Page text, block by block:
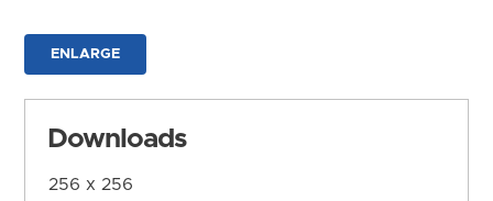
ENLARGE
Downloads
256 x 256